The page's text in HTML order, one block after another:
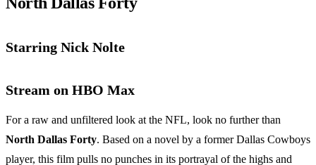
Starring Nick Nolte
Stream on HBO Max
For a raw and unfiltered look at the NFL, look no further than
North Dallas Forty. Based on a novel by a former Dallas Cowboys
player, this film pulls no punches in its portrayal of the highs and